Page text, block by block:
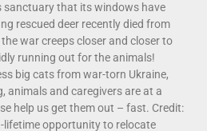
sanctuary that its windows have
rescued deer recently died from
war creeps closer and closer to
running out for the animals!
big cats from war-torn Ukraine,
animals and caregivers are at a
help us get them out – fast. Credit:
lifetime opportunity to relocate